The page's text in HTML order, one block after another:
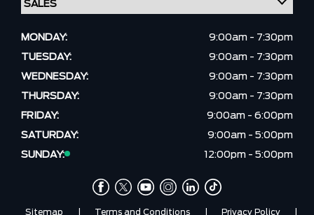
MONDAY:
9:00am - 7:30pm
TUESDAY:
9:00am - 7:30pm
WEDNESDAY:
9:00am - 7:30pm
THURSDAY:
9:00am - 7:30pm
FRIDAY:
9:00am - 6:00pm
SATURDAY:
9:00am - 5:00pm
SUNDAY:
12:00pm - 5:00pm
Sitemap Terms and Conditions Privacy Policy